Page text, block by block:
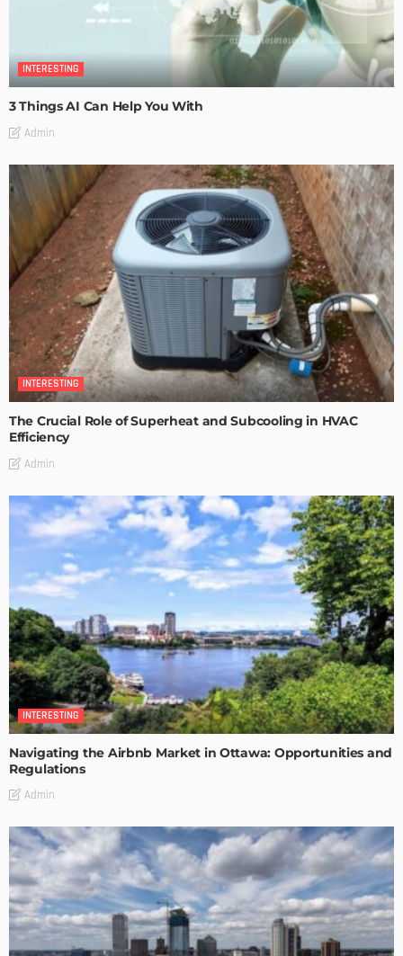
INTERESTING
3 Things AI Can Help You With
Admin
INTERESTING
The Crucial Role of Superheat and Subcooling in HVAC
Efficiency
Admin
INTERESTING
Navigating the Airbnb Market in Ottawa: Opportunities and
Regulations
Admin